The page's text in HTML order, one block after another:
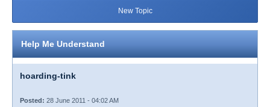
New Topic
Help Me Understand
hoarding-tink
Posted: 28 June 2011 - 04:02 AM